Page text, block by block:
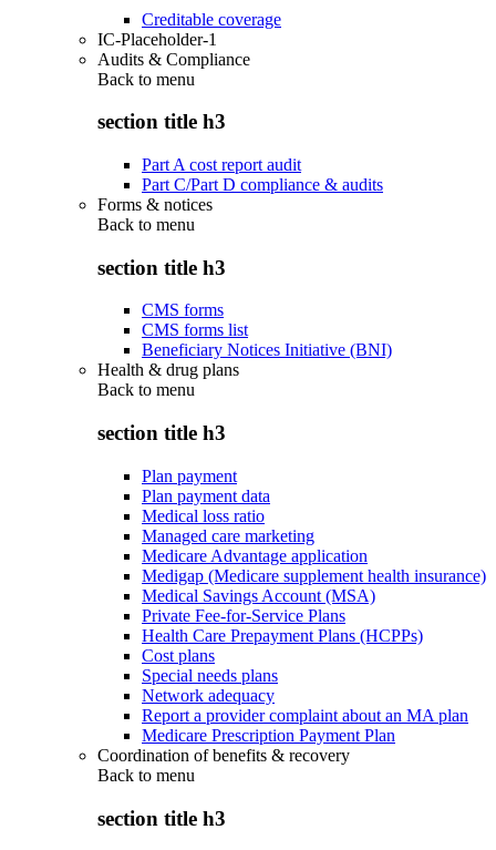
Creditable coverage
IC-Placeholder-1
Audits & Compliance
Back to menu
section title h3
Part A cost report audit
Part C/Part D compliance & audits
Forms & notices
Back to menu
section title h3
CMS forms
CMS forms list
Beneficiary Notices Initiative (BNI)
Health & drug plans
Back to menu
section title h3
Plan payment
Plan payment data
Medical loss ratio
Managed care marketing
Medicare Advantage application
Medigap (Medicare supplement health insurance)
Medical Savings Account (MSA)
Private Fee-for-Service Plans
Health Care Prepayment Plans (HCPPs)
Cost plans
Special needs plans
Network adequacy
Report a provider complaint about an MA plan
Medicare Prescription Payment Plan
Coordination of benefits & recovery
Back to menu
section title h3